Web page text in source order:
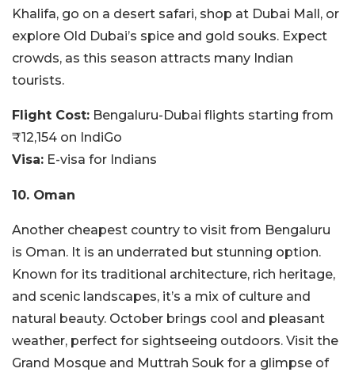
Khalifa, go on a desert safari, shop at Dubai Mall, or
explore Old Dubai’s spice and gold souks. Expect
crowds, as this season attracts many Indian
tourists.
Flight Cost: Bengaluru-Dubai flights starting from
₹12,154 on IndiGo
Visa: E-visa for Indians
10. Oman
Another cheapest country to visit from Bengaluru
is Oman. It is an underrated but stunning option.
Known for its traditional architecture, rich heritage,
and scenic landscapes, it’s a mix of culture and
natural beauty. October brings cool and pleasant
weather, perfect for sightseeing outdoors. Visit the
Grand Mosque and Muttrah Souk for a glimpse of